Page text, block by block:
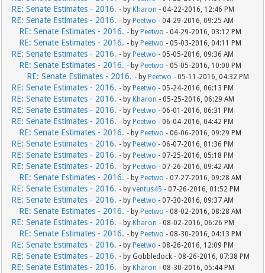
RE: Senate Estimates - 2016. - by Kharon - 04-22-2016, 12:46 PM
RE: Senate Estimates - 2016. - by Peetwo - 04-29-2016, 09:25 AM
RE: Senate Estimates - 2016. - by Peetwo - 04-29-2016, 03:12 PM
RE: Senate Estimates - 2016. - by Peetwo - 05-03-2016, 04:11 PM
RE: Senate Estimates - 2016. - by Peetwo - 05-05-2016, 09:36 AM
RE: Senate Estimates - 2016. - by Peetwo - 05-05-2016, 10:00 PM
RE: Senate Estimates - 2016. - by Peetwo - 05-11-2016, 04:32 PM
RE: Senate Estimates - 2016. - by Peetwo - 05-24-2016, 06:13 PM
RE: Senate Estimates - 2016. - by Kharon - 05-25-2016, 06:29 AM
RE: Senate Estimates - 2016. - by Peetwo - 06-01-2016, 06:31 PM
RE: Senate Estimates - 2016. - by Peetwo - 06-04-2016, 04:42 PM
RE: Senate Estimates - 2016. - by Peetwo - 06-06-2016, 09:29 PM
RE: Senate Estimates - 2016. - by Peetwo - 06-07-2016, 01:36 PM
RE: Senate Estimates - 2016. - by Peetwo - 07-25-2016, 05:18 PM
RE: Senate Estimates - 2016. - by Peetwo - 07-26-2016, 09:42 AM
RE: Senate Estimates - 2016. - by Peetwo - 07-27-2016, 09:28 AM
RE: Senate Estimates - 2016. - byventus45 - 07-26-2016, 01:52 PM
RE: Senate Estimates - 2016. - by Peetwo - 07-30-2016, 09:37 AM
RE: Senate Estimates - 2016. - by Peetwo - 08-02-2016, 08:28 AM
RE: Senate Estimates - 2016. - by Kharon - 08-02-2016, 06:26 PM
RE: Senate Estimates - 2016. - by Peetwo - 08-30-2016, 04:13 PM
RE: Senate Estimates - 2016. - by Peetwo - 08-26-2016, 12:09 PM
RE: Senate Estimates - 2016. - by Gobbledock - 08-26-2016, 07:38 PM
RE: Senate Estimates - 2016. - by Kharon - 08-30-2016, 05:44 PM